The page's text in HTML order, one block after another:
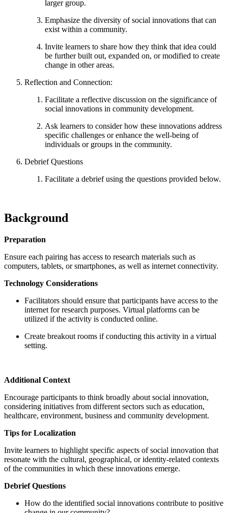
larger group.
Emphasize the diversity of social innovations that can
exist within a community.
Invite learners to share how they think that idea could
be further built out, expanded on, or modified to create
change in other areas.
Reflection and Connection:
Facilitate a reflective discussion on the significance of
social innovations in community development.
Ask learners to consider how these innovations address
specific challenges or enhance the well-being of
individuals or groups in the community.
Debrief Questions
Facilitate a debrief using the questions provided below.
Background
Preparation
Ensure each pairing has access to research materials such as
computers, tablets, or smartphones, as well as internet connectivity.
Technology Considerations
Facilitators should ensure that participants have access to the
internet for research purposes. Virtual platforms can be
utilized if the activity is conducted online.
Create breakout rooms if conducting this activity in a virtual
setting.
Additional Context
Encourage participants to think broadly about social innovation,
considering initiatives from different sectors such as education,
healthcare, environment, business and community development.
Tips for Localization
Invite learners to highlight specific aspects of social innovation that
resonate with the cultural, geographical, or identity-related contexts
of the communities in which these innovations emerge.
Debrief Questions
How do the identified social innovations contribute to positive